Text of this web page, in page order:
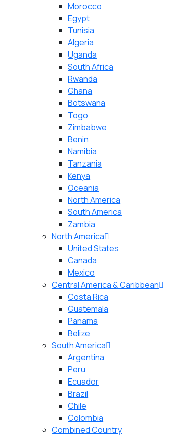
Morocco
Egypt
Tunisia
Algeria
Uganda
South Africa
Rwanda
Ghana
Botswana
Togo
Zimbabwe
Benin
Namibia
Tanzania
Kenya
Oceania
North America
South America
Zambia
North America
United States
Canada
Mexico
Central America & Caribbean
Costa Rica
Guatemala
Panama
Belize
South America
Argentina
Peru
Ecuador
Brazil
Chile
Colombia
Combined Country